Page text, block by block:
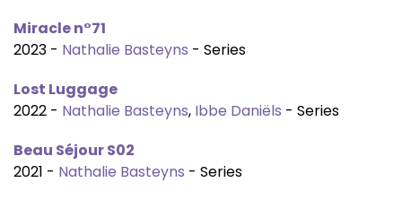
Miracle n°71
2023 - Nathalie Basteyns - Series
Lost Luggage
2022 - Nathalie Basteyns, Ibbe Daniëls - Series
Beau Séjour S02
2021 - Nathalie Basteyns - Series